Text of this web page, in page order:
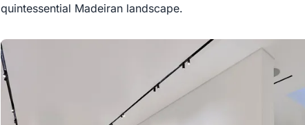
quintessential Madeiran landscape.